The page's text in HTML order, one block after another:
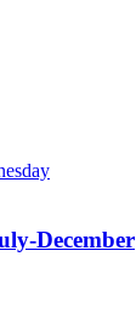
December